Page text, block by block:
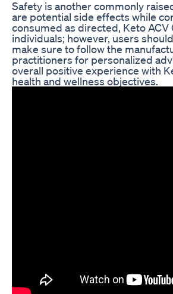
Safety is another commonly
are potential side effects while
consumed as directed, Keto
individuals; however, users
make sure to follow the
practitioners for personalized
overall positive experience with
health and wellness objectives.